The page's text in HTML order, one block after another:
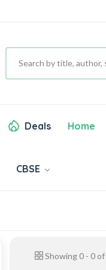
Deals Home
CBSE
Showing0- 0of